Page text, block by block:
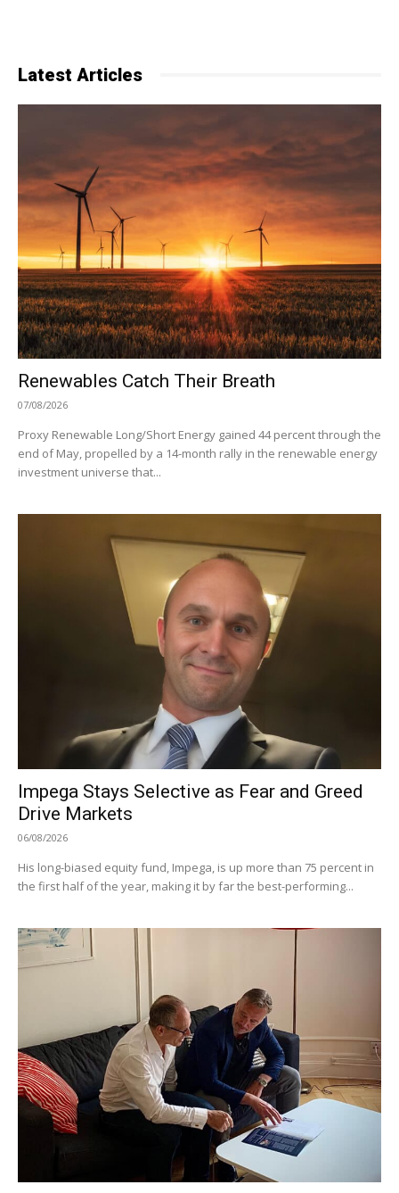
Latest Articles
Renewables Catch Their Breath
07/08/2026
Proxy Renewable Long/Short Energy gained 44 percent through the
end of May, propelled by a 14-month rally in the renewable energy
investment universe that...
Impega Stays Selective as Fear and Greed
Drive Markets
06/08/2026
His long-biased equity fund, Impega, is up more than 75 percent in
the first half of the year, making it by far the best-performing...